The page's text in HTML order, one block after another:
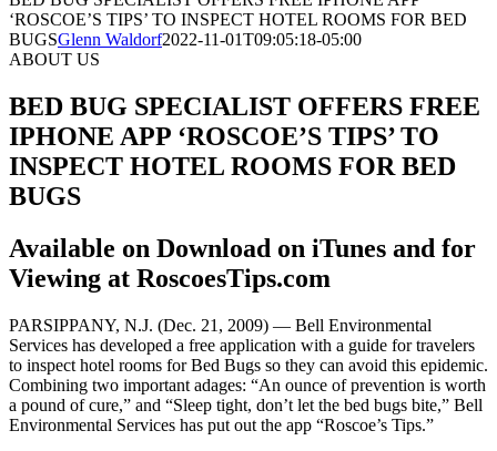
‘ROSCOE’S TIPS’ TO INSPECT HOTEL ROOMS FOR BED
BUGSGlenn Waldorf2022-11-01T09:05:18-05:00
ABOUT US
BED BUG SPECIALIST OFFERS FREE
IPHONE APP ‘ROSCOE’S TIPS’ TO
INSPECT HOTEL ROOMS FOR BED
BUGS
Available on Download on iTunes and for
Viewing at RoscoesTips.com
PARSIPPANY, N.J. (Dec. 21, 2009) — Bell Environmental
Services has developed a free application with a guide for travelers
to inspect hotel rooms for Bed Bugs so they can avoid this epidemic.
Combining two important adages: “An ounce of prevention is worth
a pound of cure,” and “Sleep tight, don’t let the bed bugs bite,” Bell
Environmental Services has put out the app “Roscoe’s Tips.”